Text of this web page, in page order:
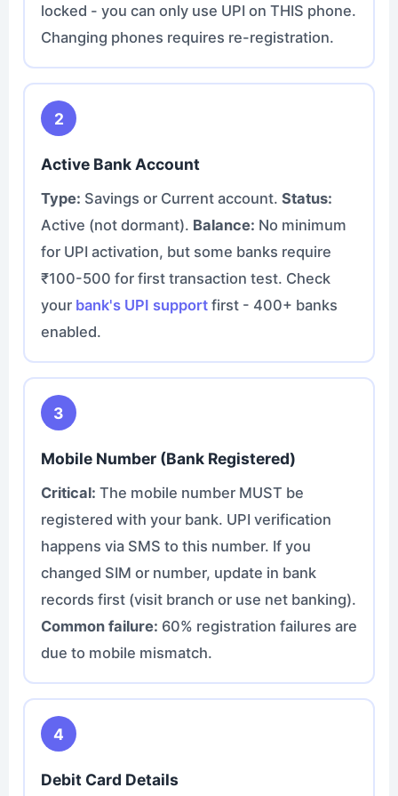
locked - you can only use UPI on THIS phone.
Changing phones requires re-registration.
2
Active Bank Account
Type: Savings or Current account. Status:
Active (not dormant). Balance: No minimum
for UPI activation, but some banks require
₹100-500 for first transaction test. Check
your bank's UPI support first - 400+ banks
enabled.
3
Mobile Number (Bank Registered)
Critical: The mobile number MUST be
registered with your bank. UPI verification
happens via SMS to this number. If you
changed SIM or number, update in bank
records first (visit branch or use net banking).
Common failure: 60% registration failures are
due to mobile mismatch.
4
Debit Card Details